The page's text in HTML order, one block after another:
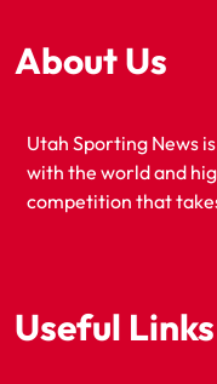
About Us
Utah Sporting News
with the world and
competition that
Useful Links